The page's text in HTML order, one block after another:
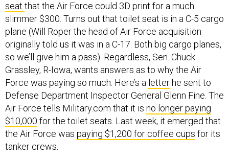
seat that the Air Force could 3D print for a much
slimmer $300. Turns out that toilet seat is in a C-5 cargo
plane (Will Roper the head of Air Force acquisition
originally told us it was in a C-17. Both big cargo planes,
so we’ll give him a pass). Regardless, Sen. Chuck
Grassley, R-Iowa, wants answers as to why the Air
Force was paying so much. Here’s a letter he sent to
Defense Department Inspector General Glenn Fine. The
Air Force tells Military.com that it is no longer paying
$10,000 for the toilet seats. Last week, it emerged that
the Air Force was paying $1,200 for coffee cups for its
tanker crews.